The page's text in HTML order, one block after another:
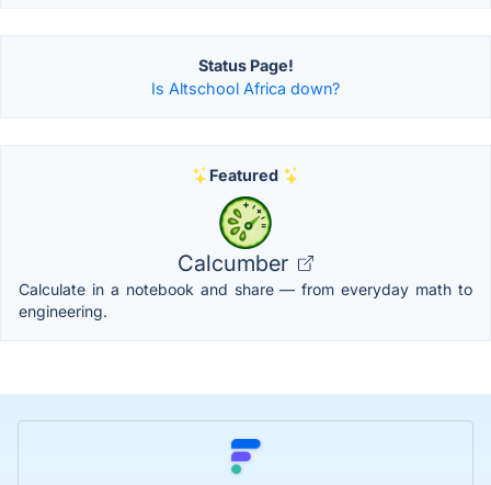
Status Page!
Is Altschool Africa down?
Featured
Calcumber
Calculate in a notebook and share — from everyday math to
engineering.